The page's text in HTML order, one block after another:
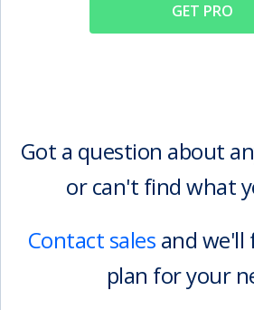
GET PRO
Got a question about
or can't find what
Contact sales and
plan for your